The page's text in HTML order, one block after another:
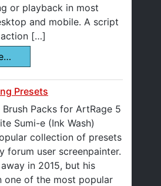
or playback in most
and mobile. A script
[…]
Presets
Packs for ArtRage 5
Sumi-e (Ink Wash)
collection of presets
forum user screenpainter.
in 2015, but his
one of the most popular